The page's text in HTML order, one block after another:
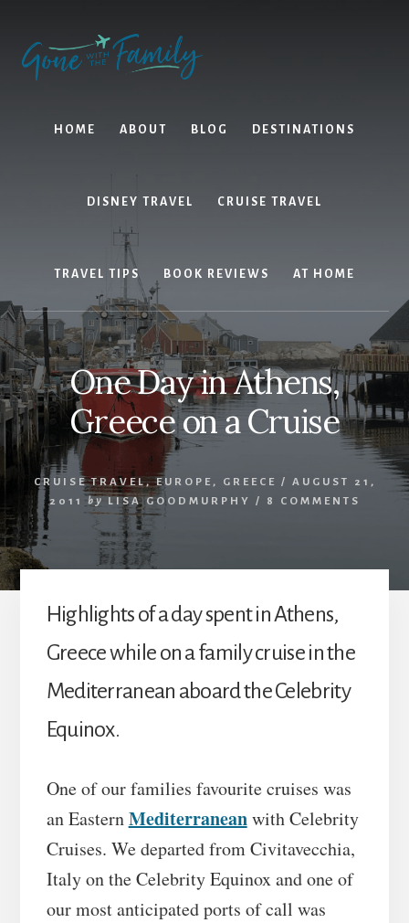
content
primary
sidebar
HOME ABOUT BLOG DESTINATIONS
DISNEY TRAVEL CRUISE TRAVEL
TRAVEL TIPS BOOK REVIEWS AT HOME
One Day in Athens,
Greece on a Cruise
CRUISE TRAVEL,EUROPE , GREECE /
AUGUST 21,
2011
by LISA GOODMURPHY / 8 COMMENTS
Highlights of a day spent in Athens,
Greece while on a family cruise in the
Mediterranean aboard the Celebrity
Equinox.
One of our families favourite cruises was
an EasternMediterraneanwith Celebrity
Cruises. We departed from Civitavecchia,
Italy on the Celebrity Equinox and one of
our most anticipated ports of call was